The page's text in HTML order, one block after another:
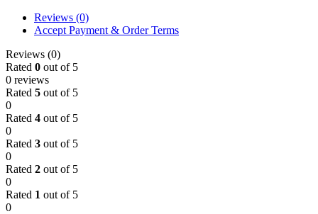
Reviews (0)
Accept Payment & Order Terms
Reviews (0)
Rated 0 out of 5
0 reviews
Rated 5 out of 5
0
Rated 4 out of 5
0
Rated 3 out of 5
0
Rated 2 out of 5
0
Rated 1 out of 5
0